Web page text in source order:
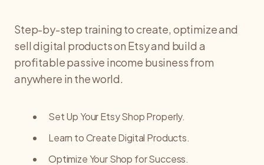
Step-by-step training to create, optimize and
sell digital products on Etsy and build a
profitable passive income business from
anywhere in the world.
Set Up Your Etsy Shop Properly.
Learn to Create Digital Products.
Optimize Your Shop for Success.